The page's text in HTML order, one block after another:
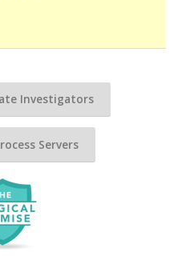
Investigators
Servers